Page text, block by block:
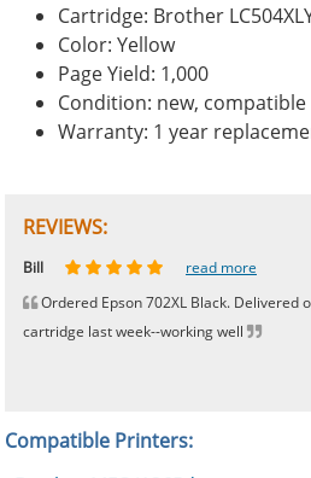
Cartridge: Brother
Color: Yellow
Page Yield: 1,000
Condition: new, compatible
Warranty: 1 year
REVIEWS:
Johnnie read more
Bill
read more
Ordered Epson 702XL Black. Delivered
cartridge last week--working well
Phingerprince
HK read more
OGCF read more
Compatible Printers: